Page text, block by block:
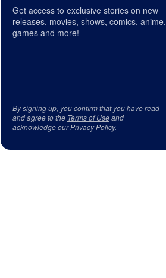
Get access to exclusive stories on new
releases, movies, shows, comics, anime,
games and more!
By signing up, you confirm that you have read
and agree to the Terms of Useand
acknowledge ourPrivacy Policy.